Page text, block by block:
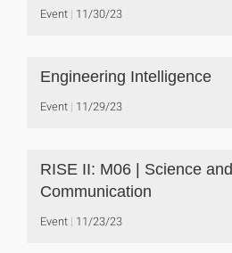
Event 11/30/23
Engineering Intelligence
Event 11/29/23
RISE II: M06 | Science
Communication
Event 11/23/23